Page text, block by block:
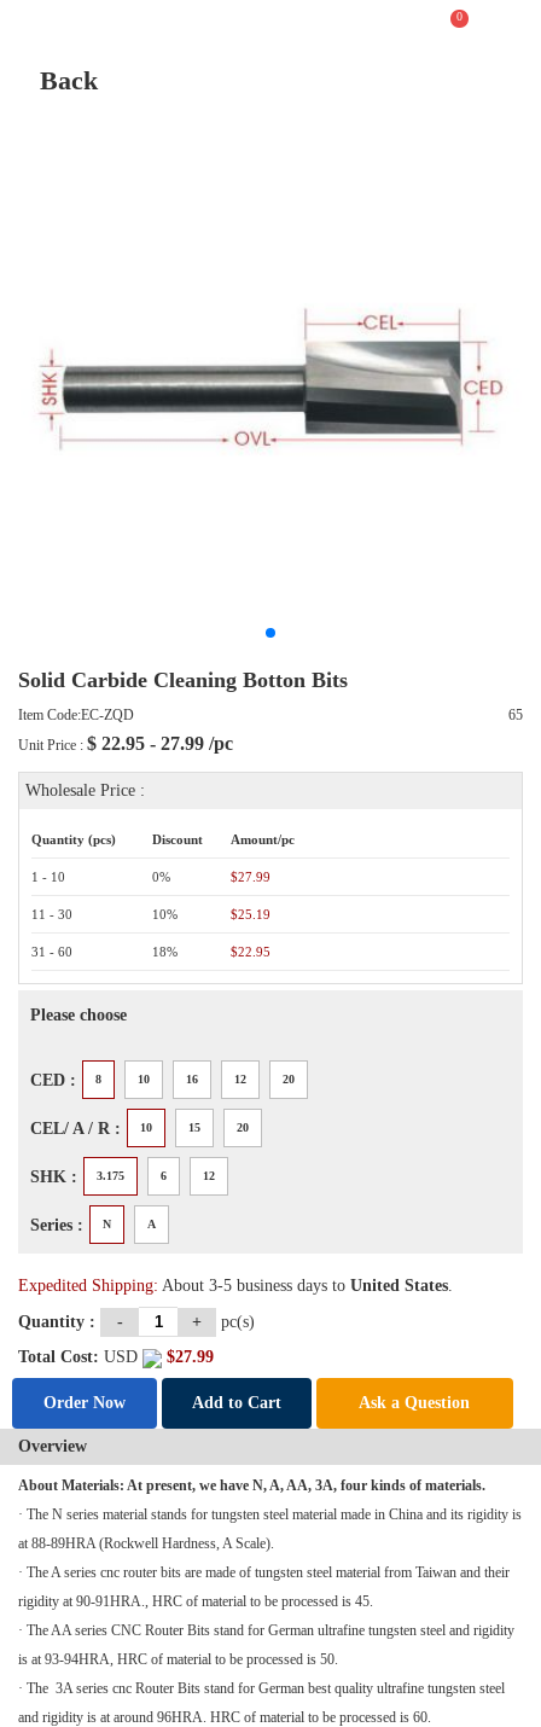
0
Back
Solid Carbide Cleaning Botton Bits
Item Code:EC-ZQD
65
Unit Price : $ 22.95 - 27.99 /pc
Wholesale Price :
Quantity (pcs) Discount Amount/pc
1 - 10 0% $27.99
11 - 30 10% $25.19
31 - 60 18% $22.95
Please choose
CED : 8 10 16 12 20
CEL/ A / R : 10 15 20
SHK : 3.175 6 12
Series : N A
Expedited Shipping: About 3-5 business days to United States.
Quantity :
- +
pc(s)
Total Cost: USD $27.99
Order Now Add to Cart Ask a Question
Overview
About Materials: At present, we have N, A, AA, 3A, four kinds of materials.
· The N series material stands for tungsten steel material made in China and its rigidity is
at 88-89HRA (Rockwell Hardness, A Scale).
· The A series cnc router bits are made of tungsten steel material from Taiwan and their
rigidity at 90-91HRA., HRC of material to be processed is 45.
· The AA series CNC Router Bits stand for German ultrafine tungsten steel and rigidity
is at 93-94HRA, HRC of material to be processed is 50.
· The 3A series cnc Router Bits stand for German best quality ultrafine tungsten steel
and rigidity is at around 96HRA. HRC of material to be processed is 60.